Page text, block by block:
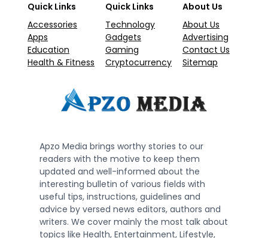
Quick Links
Accessories
Apps
Education
Health & Fitness
Quick Links
Technology
Gadgets
Gaming
Cryptocurrency
About Us
About Us
Advertising
Contact Us
Sitemap
Apzo Media brings worthy stories to our
readers with the motive to keep them
updated and well-informed about the
interesting bulletin of various fields with
useful tips, instructions, guidelines and
advice by versed news editors, authors and
writers. We cover mainly the most talk about
topics like Health, Entertainment, Lifestyle,